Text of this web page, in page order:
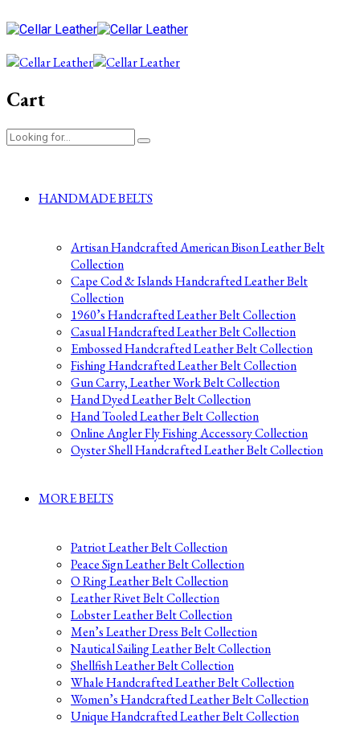
Cart
HANDMADE BELTS
Artisan Handcrafted American Bison Leather Belt
Collection
Cape Cod & Islands Handcrafted Leather Belt
Collection
1960’s Handcrafted Leather Belt Collection
Casual Handcrafted Leather Belt Collection
Embossed Handcrafted Leather Belt Collection
Fishing Handcrafted Leather Belt Collection
Gun Carry, Leather Work Belt Collection
Hand Dyed Leather Belt Collection
Hand Tooled Leather Belt Collection
Online Angler Fly Fishing Accessory Collection
Oyster Shell Handcrafted Leather Belt Collection
MORE BELTS
Patriot Leather Belt Collection
Peace Sign Leather Belt Collection
O Ring Leather Belt Collection
Leather Rivet Belt Collection
Lobster Leather Belt Collection
Men’s Leather Dress Belt Collection
Nautical Sailing Leather Belt Collection
Shellfish Leather Belt Collection
Whale Handcrafted Leather Belt Collection
Women’s Handcrafted Leather Belt Collection
Unique Handcrafted Leather Belt Collection